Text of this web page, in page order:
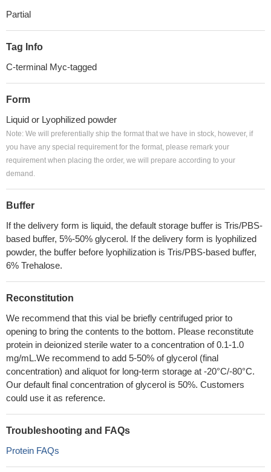
Partial
Tag Info
C-terminal Myc-tagged
Form
Liquid or Lyophilized powder
Note: We will preferentially ship the format that we have in stock, however, if
you have any special requirement for the format, please remark your
requirement when placing the order, we will prepare according to your
demand.
Buffer
If the delivery form is liquid, the default storage buffer is Tris/PBS-
based buffer, 5%-50% glycerol. If the delivery form is lyophilized
powder, the buffer before lyophilization is Tris/PBS-based buffer,
6% Trehalose.
Reconstitution
We recommend that this vial be briefly centrifuged prior to
opening to bring the contents to the bottom. Please reconstitute
protein in deionized sterile water to a concentration of 0.1-1.0
mg/mL.We recommend to add 5-50% of glycerol (final
concentration) and aliquot for long-term storage at -20°C/-80°C.
Our default final concentration of glycerol is 50%. Customers
could use it as reference.
Troubleshooting and FAQs
Protein FAQs